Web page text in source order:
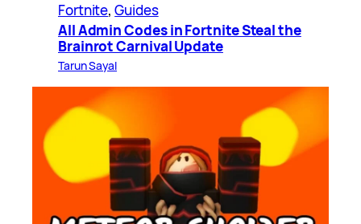
Fortnite, Guides
All Admin Codes in Fortnite Steal the
Brainrot Carnival Update
Tarun Sayal